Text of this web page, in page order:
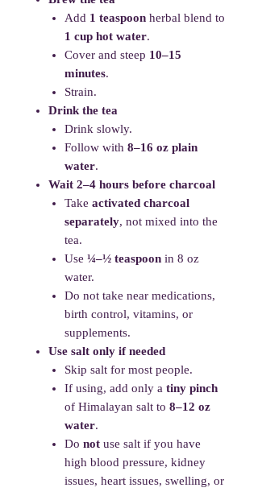
Add 1 teaspoon herbal blend to
1 cup hot water.
Cover and steep 10–15
minutes.
Strain.
Drink the tea
Drink slowly.
Follow with 8–16 oz plain
water.
Wait 2–4 hours before charcoal
Take activated charcoal
separately, not mixed into the
tea.
Use ¼–½ teaspoon in 8 oz
water.
Do not take near medications,
birth control, vitamins, or
supplements.
Use salt only if needed
Skip salt for most people.
If using, add only a tiny pinch
of Himalayan salt to 8–12 oz
water.
Do not use salt if you have
high blood pressure, kidney
issues, heart issues, swelling, or